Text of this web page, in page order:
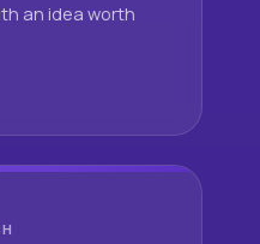
an idea worth